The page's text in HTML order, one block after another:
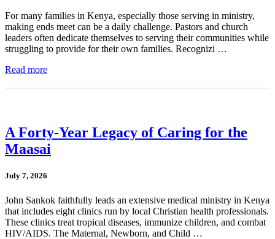
For many families in Kenya, especially those serving in ministry,
making ends meet can be a daily challenge. Pastors and church
leaders often dedicate themselves to serving their communities while
struggling to provide for their own families. Recognizi …
Read more
A Forty-Year Legacy of Caring for the
Maasai
July 7, 2026
John Sankok faithfully leads an extensive medical ministry in Kenya
that includes eight clinics run by local Christian health professionals.
These clinics treat tropical diseases, immunize children, and combat
HIV/AIDS. The Maternal, Newborn, and Child …